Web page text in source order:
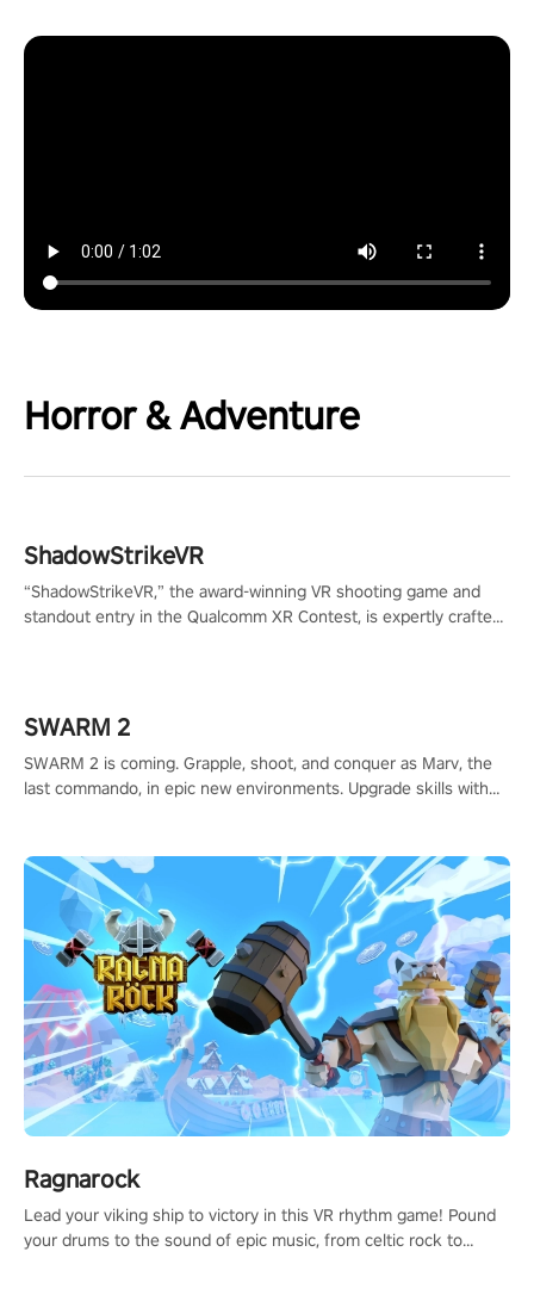
Horror & Adventure
ShadowStrikeVR
“ShadowStrikeVR,” the award-winning VR shooting game and
standout entry in the Qualcomm XR Contest, is expertly crafted
SWARM 2
SWARM 2 is coming. Grapple, shoot, and conquer as Marv, the
last commando, in epic new environments. Upgrade skills with
Ragnarock
Lead your viking ship to victory in this VR rhythm game! Pound
your drums to the sound of epic music, from celtic rock to